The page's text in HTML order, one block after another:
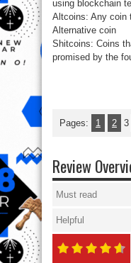
using blockchain
Altcoins: Any coin
Alternative coin
Shitcoins: Coins
promised by the
Pages: 1 2 3
Review
Must read
Helpful